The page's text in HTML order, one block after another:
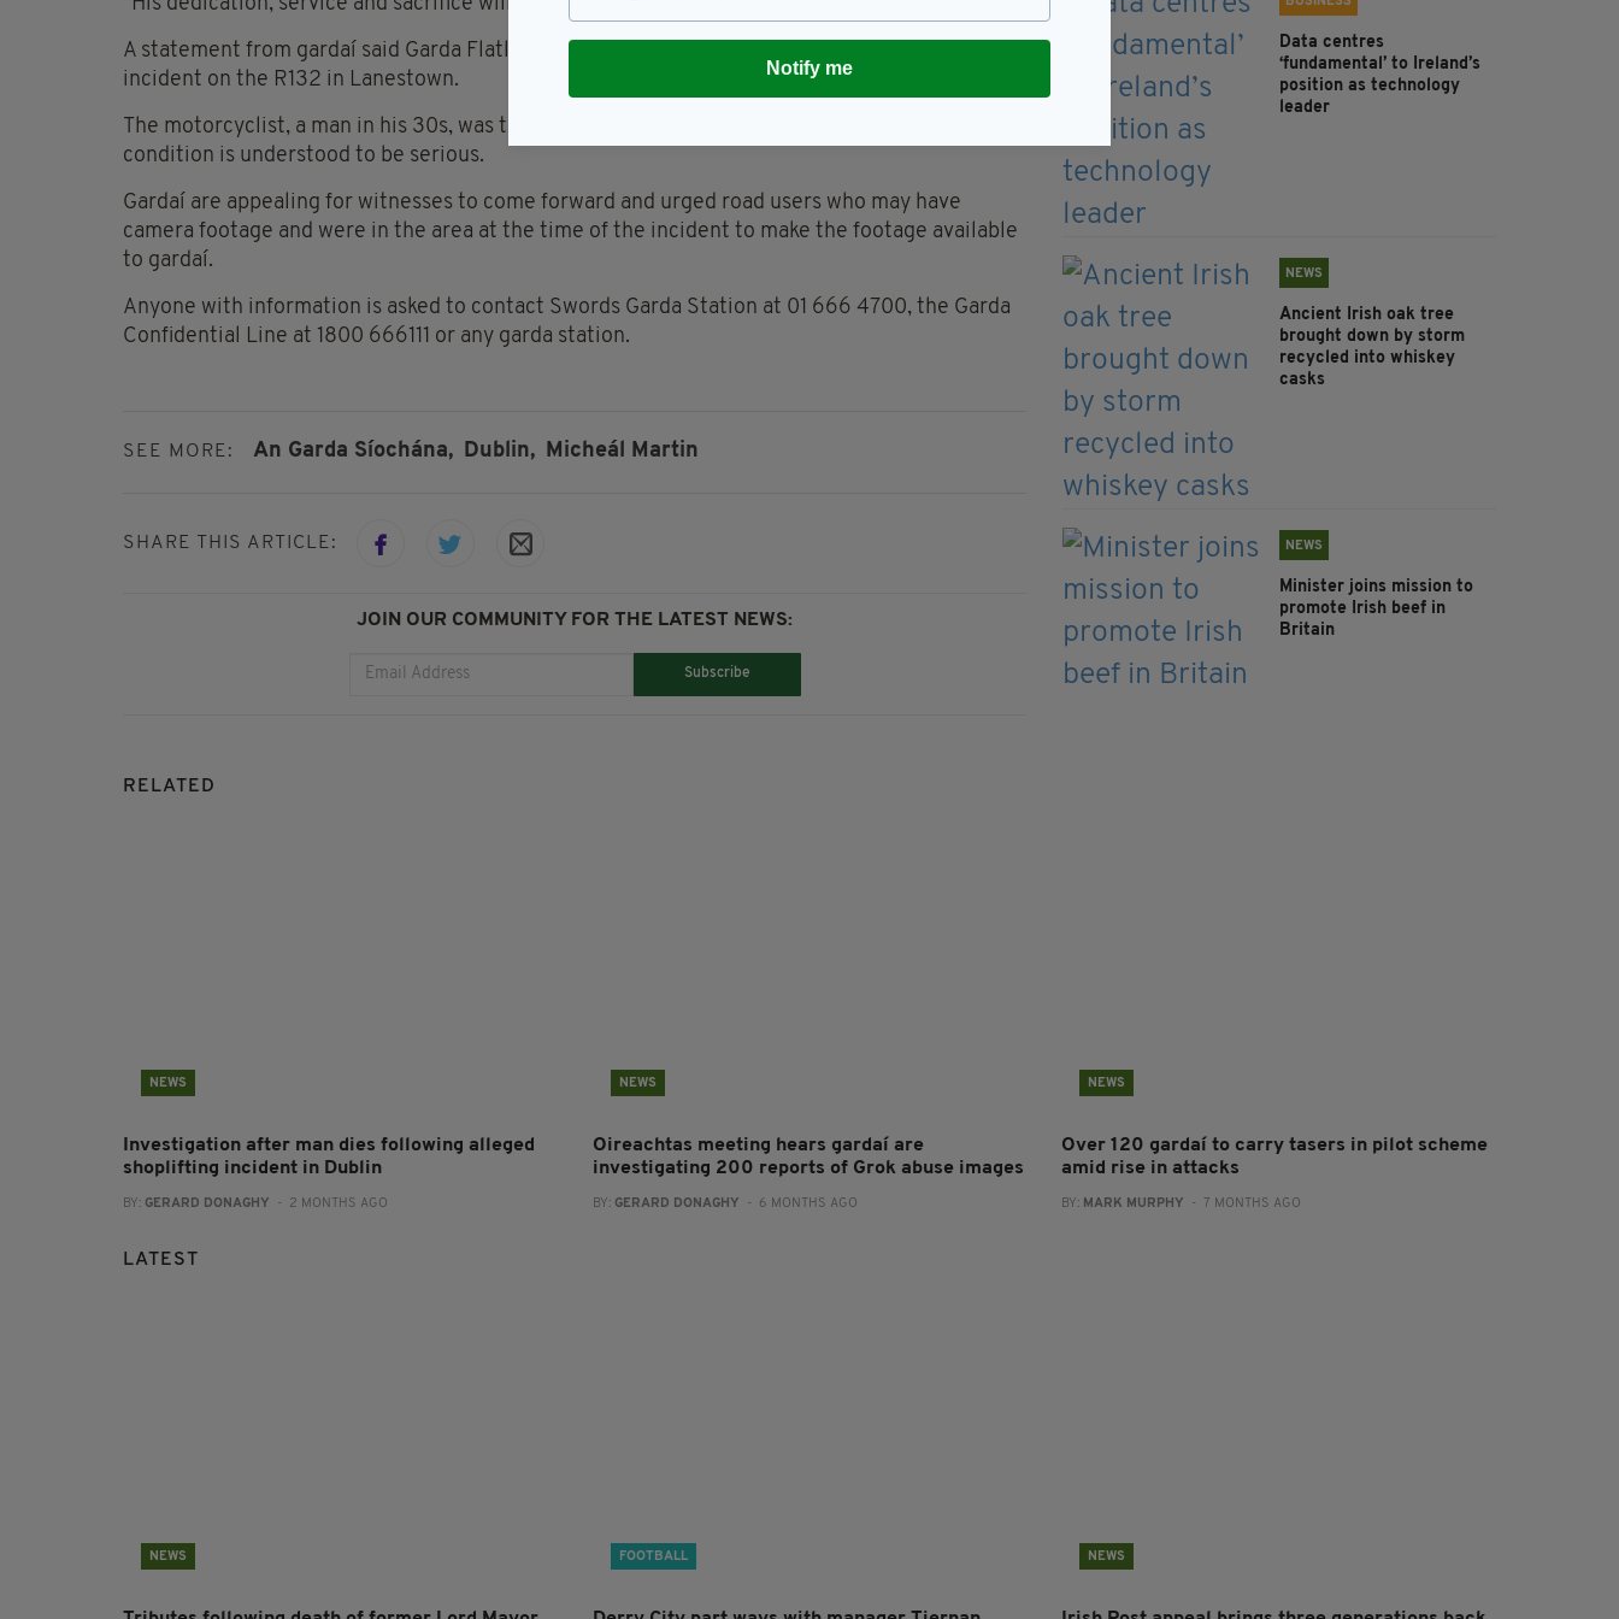
A statement from gardaí said Garda Flatley was pronounced deceased at the scene of the
incident on the R132 in Lanestown.
The motorcyclist, a man in his 30s, was taken to Beaumont Hospital for treatment, where his
condition is understood to be serious.
Gardaí are appealing for witnesses to come forward and urged road users who may have
camera footage and were in the area at the time of the incident to make the footage available
to gardaí.
Anyone with information is asked to contact Swords Garda Station at 01 666 4700, the Garda
Confidential Line at 1800 666111 or any garda station.
SEE MORE: An Garda Síochána, Dublin, Micheál Martin
SHARE THIS ARTICLE:
JOIN OUR COMMUNITY FOR THE LATEST NEWS:
Subscribe
Data centres
‘fundamental’ to Ireland’s
position as technology
leader
NEWS
Ancient Irish oak tree
brought down by storm
recycled into whiskey
casks
NEWS
Minister joins mission to
promote Irish beef in
Britain
RELATED
NEWS
Investigation after man dies following alleged
shoplifting incident in Dublin
BY: GERARD DONAGHY - 2 MONTHS AGO
NEWS
Oireachtas meeting hears gardaí are
investigating 200 reports of Grok abuse images
BY: GERARD DONAGHY - 6 MONTHS AGO
NEWS
Over 120 gardaí to carry tasers in pilot scheme
amid rise in attacks
BY: MARK MURPHY - 7 MONTHS AGO
LATEST
NEWS FOOTBALL NEWS
Notify me